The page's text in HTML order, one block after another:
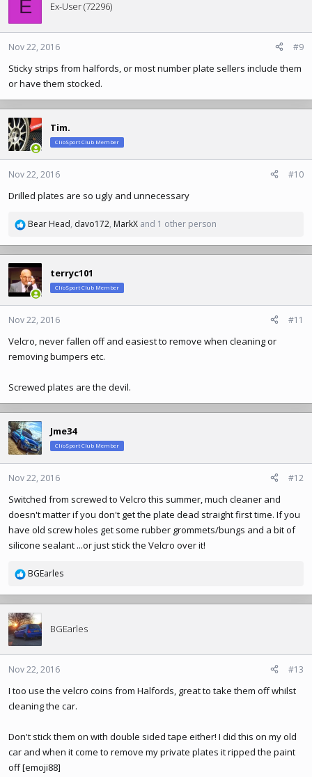
o
n
:
E Ex-User (72296)
Nov 22, 2016 #9
Sticky strips from halfords, or most number plate sellers include them
or have them stocked.
Tim.
ClioSport Club Member
Nov 22, 2016 #10
Drilled plates are so ugly and unnecessary
R
a
c
t
i
o
n
:
Bear Head, davo172, MarkX and 1 other person
terryc101
ClioSport Club Member
Nov 22, 2016 #11
Velcro, never fallen off and easiest to remove when cleaning or
removing bumpers etc.
Screwed plates are the devil.
Jme34
ClioSport Club Member
Nov 22, 2016 #12
Switched from screwed to Velcro this summer, much cleaner and
doesn't matter if you don't get the plate dead straight first time. If you
have old screw holes get some rubber grommets/bungs and a bit of
silicone sealant ...or just stick the Velcro over it!
R
a
c
t
i
o
n
:
BGEarles
BGEarles
Nov 22, 2016 #13
I too use the velcro coins from Halfords, great to take them off whilst
cleaning the car.
Don't stick them on with double sided tape either! I did this on my old
car and when it come to remove my private plates it ripped the paint
off [emoji88]